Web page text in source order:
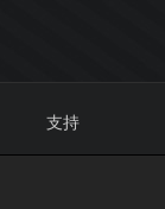
支持